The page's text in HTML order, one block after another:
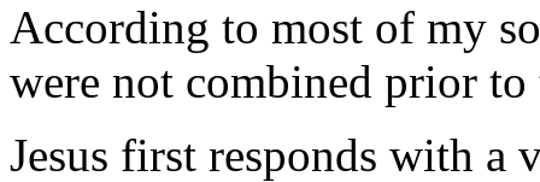
According to most of my
were not combined prior
Jesus first responds with a